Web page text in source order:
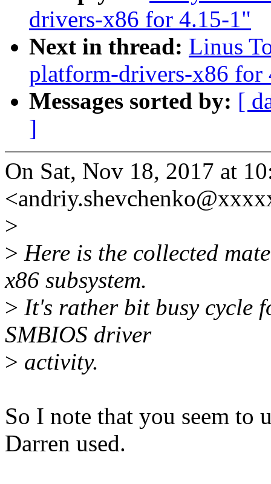
drivers-x86 for 4.15-1"
Next in thread: Linus
platform-drivers-x86 for
Messages sorted by: [
]
On Sat, Nov 18, 2017 at
>
> Here is the collected
x86 subsystem.
> It's rather bit busy cycle
SMBIOS driver
> activity.
So I note that you seem to
Darren used.